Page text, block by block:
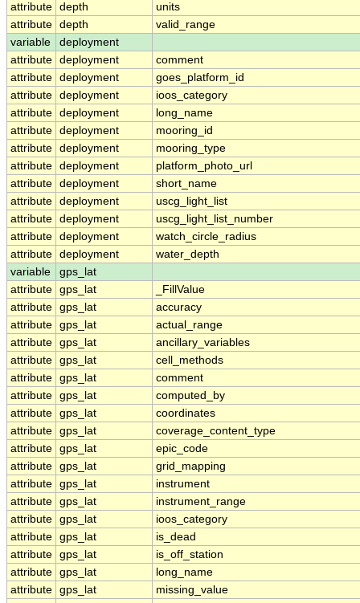
attribute depth
units
attribute depth
valid_range
variable
deployment
attribute deployment
comment
attribute deployment
goes_platform_id
attribute deployment
ioos_category
attribute deployment
long_name
attribute deployment
mooring_id
attribute deployment
mooring_type
attribute deployment
platform_photo_url
attribute deployment
short_name
attribute deployment
uscg_light_list
attribute deployment
uscg_light_list_number
attribute deployment
watch_circle_radius
attribute deployment
water_depth
variable
gps_lat
attribute gps_lat
_FillValue
attribute gps_lat
accuracy
attribute gps_lat
actual_range
attribute gps_lat
ancillary_variables
attribute gps_lat
cell_methods
attribute gps_lat
comment
attribute gps_lat
computed_by
attribute gps_lat
coordinates
attribute gps_lat
coverage_content_type
attribute gps_lat
epic_code
attribute gps_lat
grid_mapping
attribute gps_lat
instrument
attribute gps_lat
instrument_range
attribute gps_lat
ioos_category
attribute gps_lat
is_dead
attribute gps_lat
is_off_station
attribute gps_lat
long_name
attribute gps_lat
missing_value